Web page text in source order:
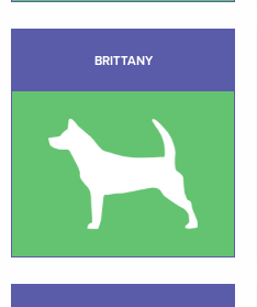
BRITTANY